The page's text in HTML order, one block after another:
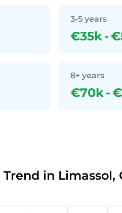
3-5 years
€35k-
8+ years
€70k-
in Limassol,